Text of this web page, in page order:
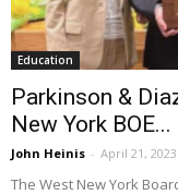
Education
Parkinson &
New York BOE...
John Heinis - April 21,
The West New York